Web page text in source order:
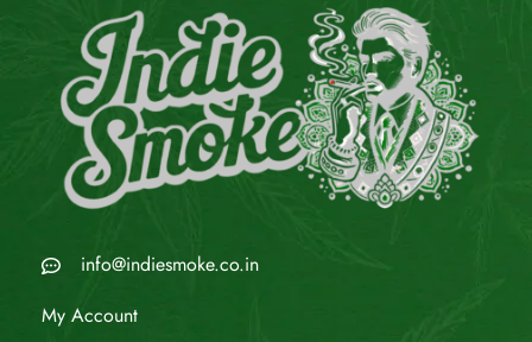
info@indiesmoke.co.in
My Account